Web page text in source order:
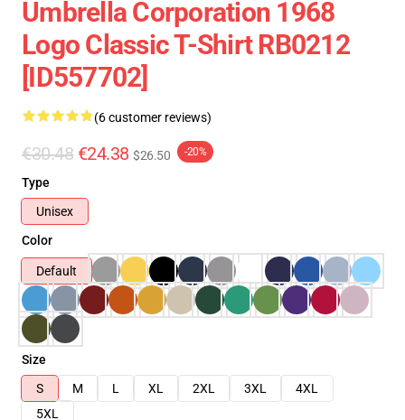
Umbrella Corporation 1968
Logo Classic T-Shirt RB0212
[ID557702]
(6 customer reviews)
€30.48 €24.38 $26.50 -20%
Type
Unisex
Color
Default
Size
S
M L XL 2XL 3XL
4XL
5XL